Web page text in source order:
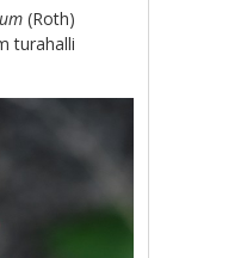
(Roth)
turahalli